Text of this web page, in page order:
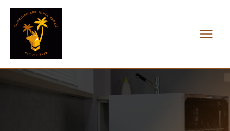
Skip
content